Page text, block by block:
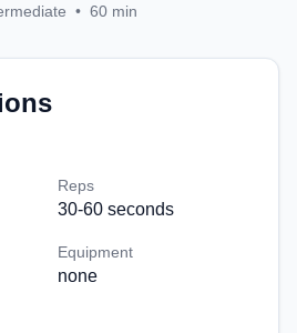
• 60 min
Reps
30-60 seconds
Equipment
none